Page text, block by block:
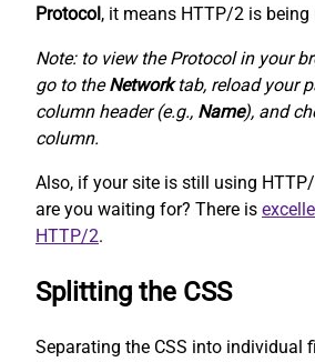
Protocol , it means HTTP/2 is being
Note: to view the Protocol in your
go to theNetworktab, reload your
column header (e.g., Name), and
column.
Also, if your site is still using
are you waiting for? There is
HTTP/2.
Splitting the CSS
Separating the CSS into individual